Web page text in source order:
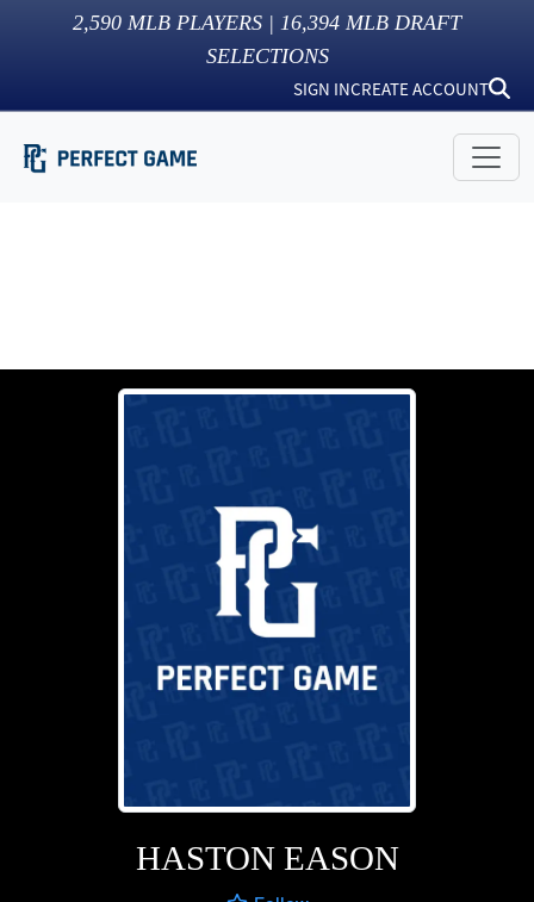
2,590 MLB PLAYERS | 16,394 MLB DRAFT
SELECTIONS
SIGN INCREATE ACCOUNT
HASTON EASON